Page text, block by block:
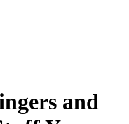
and